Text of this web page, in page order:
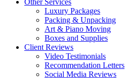
Other Services
Luxury Packages
Packing & Unpacking
Art & Piano Moving
Boxes and Supplies
Client Reviews
Video Testimonials
Recommendation Letters
Social Media Reviews